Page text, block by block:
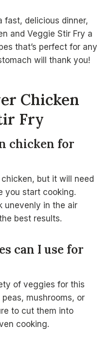
fast, delicious dinner,
and Veggie Stir Fry a
that’s perfect for any
will thank you!
Chicken
Fry
chicken for
but it will need
you start cooking.
unevenly in the air
best results.
can I use for
of veggies for this
mushrooms, or
to cut them into
cooking.